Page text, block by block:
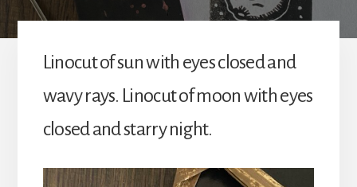
Linocut of sun with eyes closed and
wavy rays. Linocut of moon with eyes
closed and starry night.